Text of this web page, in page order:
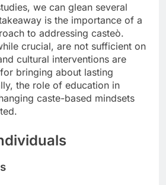
we can glean several
is the importance of a
to addressing casteò.
crucial, are not sufficient on
cultural interventions are
bringing about lasting
the role of education in
caste-based mindsets